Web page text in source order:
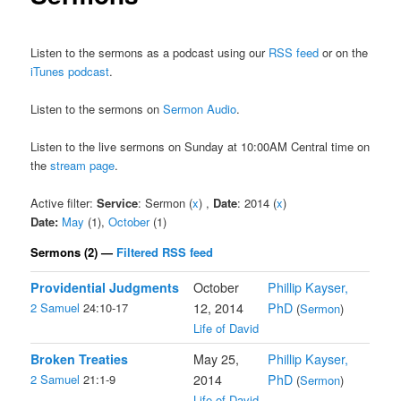
Listen to the sermons as a podcast using our RSS feed or on the
iTunes podcast.
Listen to the sermons onSermon Audio.
Listen to the live sermons on Sunday at 10:00AM Central time on
thestream page.
Active filter:Service: Sermon (x) , Date: 2014 (x)
Date: May (1),October(1)
Sermons (2) — Filtered RSS feed
Providential Judgments
2 Samuel 24:10-17
October
12, 2014
Life of David
Phillip Kayser,
PhD (Sermon)
Broken Treaties
2 Samuel 21:1-9
May 25,
2014
Phillip Kayser,
PhD (Sermon)